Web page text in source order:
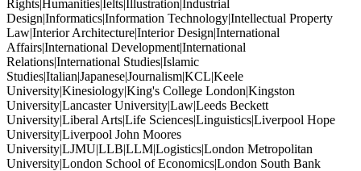
Rights|Humanities|Ielts|Illustration|Industrial
Design|Informatics|Information Technology|Intellectual Property
Law|Interior Architecture|Interior Design|International
Affairs|International Development|International
Relations|International Studies|Islamic
Studies|Italian|Japanese|Journalism|KCL|Keele
University|Kinesiology|King's College London|Kingston
University|Lancaster University|Law|Leeds Beckett
University|Liberal Arts|Life Sciences|Linguistics|Liverpool Hope
University|Liverpool John Moores
University|LJMU|LLB|LLM|Logistics|London Metropolitan
University|London School of Economics|London South Bank